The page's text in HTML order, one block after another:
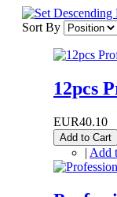
Sort By
12pcs
EUR40.10
Add to Cart
| Add